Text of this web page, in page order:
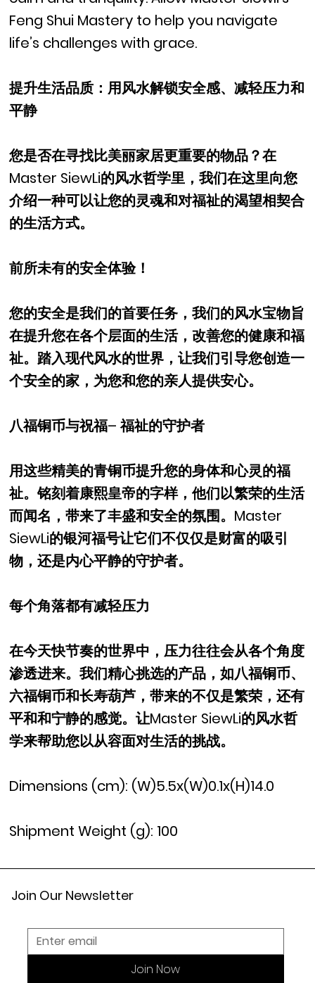
Feng Shui Mastery to help you navigate
life’s challenges with grace.
提升生活品质：用风水解锁安全感、减轻压力和
平静
您是否在寻找比美丽家居更重要的物品？在
Master SiewLi的风水哲学里，我们在这里向您
介绍一种可以让您的灵魂和对福祉的渴望相契合
的生活方式。
前所未有的安全体验！
您的安全是我们的首要任务，我们的风水宝物旨
在提升您在各个层面的生活，改善您的健康和福
祉。踏入现代风水的世界，让我们引导您创造一
个安全的家，为您和您的亲人提供安心。
八福铜币与祝福– 福祉的守护者
用这些精美的青铜币提升您的身体和心灵的福
祉。铭刻着康熙皇帝的字样，他们以繁荣的生活
而闻名，带来了丰盛和安全的氛围。Master
SiewLi的银河福号让它们不仅仅是财富的吸引
物，还是内心平静的守护者。
每个角落都有减轻压力
在今天快节奏的世界中，压力往往会从各个角度
渗透进来。我们精心挑选的产品，如八福铜币、
六福铜币和长寿葫芦，带来的不仅是繁荣，还有
平和和宁静的感觉。让Master SiewLi的风水哲
学来帮助您以从容面对生活的挑战。
Dimensions (cm): (W)5.5x(W)0.1x(H)14.0
Shipment Weight (g): 100
Join Our Newsletter
Join Now